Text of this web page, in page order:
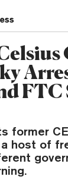
FTC
former
host of